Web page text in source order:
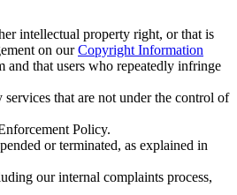
intellectual property right, or that is
on ourCopyright Information
and that users who repeatedly infringe
that are not under the control of
Policy.
or terminated, as explained in
our internal complaints process,